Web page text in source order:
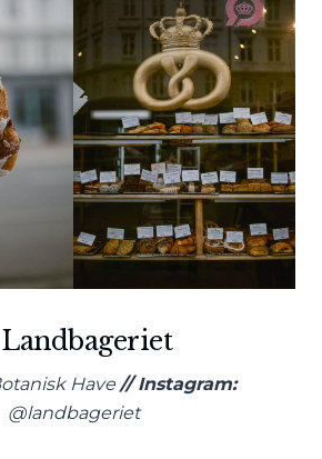
Landbageriet
Have // Instagram:
@landbageriet